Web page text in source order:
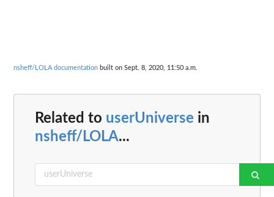
nsheff/LOLA documentation built on Sept. 8, 2020, 11:50 a.m.
Related to userUniverse in
nsheff/LOLA...